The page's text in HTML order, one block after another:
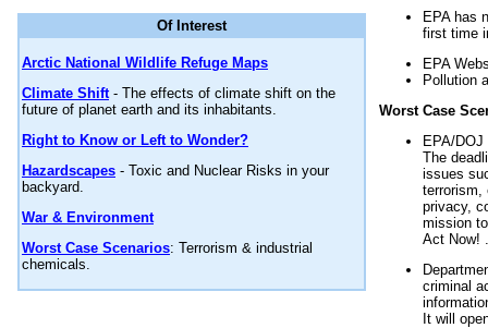
Of Interest
Arctic National Wildlife Refuge Maps
Climate Shift- The effects of climate shift on the
future of planet earth and its inhabitants.
Right to Know or Left to Wonder?
Hazardscapes - Toxic and Nuclear Risks in your
backyard.
War & Environment
Worst Case Scenarios: Terrorism & industrial
chemicals.
EPA has
first time
EPA
Pollution
Worst Case
EPA/
The
issues
terrorism,
privacy,
mission
Act Now!
criminal
It will